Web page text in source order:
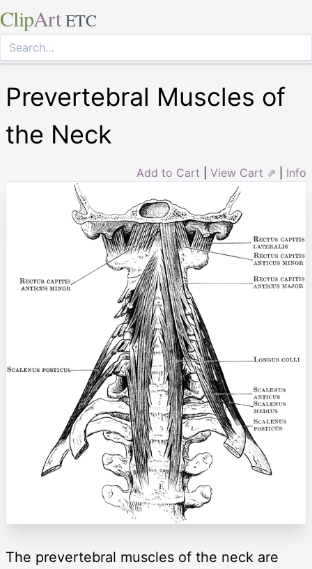
ClipArt ETC
Prevertebral Muscles of
the Neck
Add to Cart View Cart ⇗ Info
The prevertebral muscles of the neck are